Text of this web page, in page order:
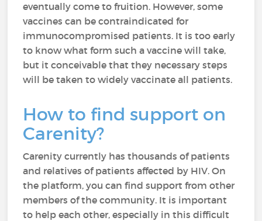
eventually come to fruition. However, some
vaccines can be contraindicated for
immunocompromised patients. It is too early
to know what form such a vaccine will take,
but it conceivable that they necessary steps
will be taken to widely vaccinate all patients.
How to find support on
Carenity?
Carenity currently has thousands of patients
and relatives of patients affected by HIV. On
the platform, you can find support from other
members of the community. It is important
to help each other, especially in this difficult